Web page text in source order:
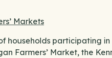
Markets
households participating
Farmers’ Market, the